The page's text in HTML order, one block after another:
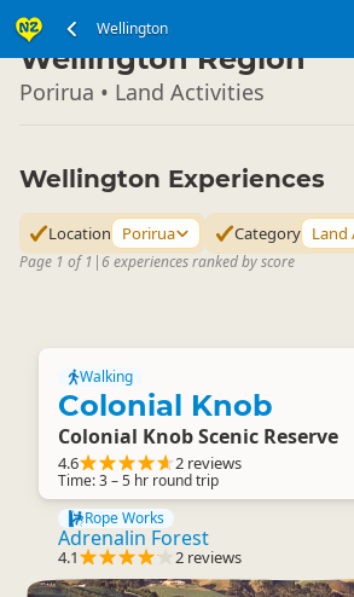
Wellington
North Island ▷
Wellington Region
Porirua • Land Activities
Wellington Experiences
Location Porirua Category Land
Page 1 of 1 | 6 experiences ranked by score
Walking
Colonial Knob
Colonial Knob Scenic Reserve
4.6 2 reviews
Time: 3 – 5 hr round trip
Rope Works
Adrenalin Forest
4.1 2 reviews